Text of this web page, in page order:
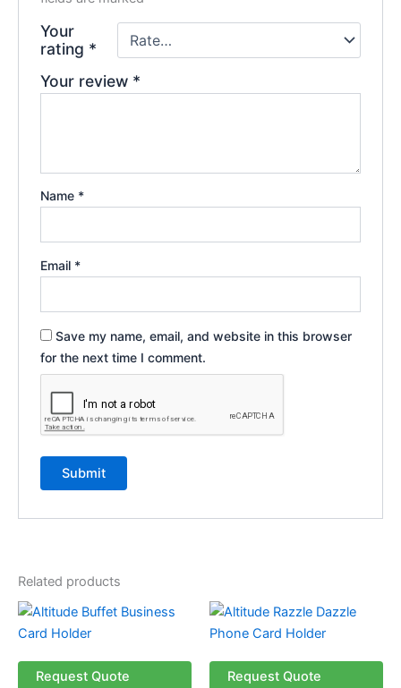
Your
rating *
Your review *
Name *
Email *
Save my name, email, and website in this browser
for the next time I comment.
Related products
Request Quote Request Quote
This